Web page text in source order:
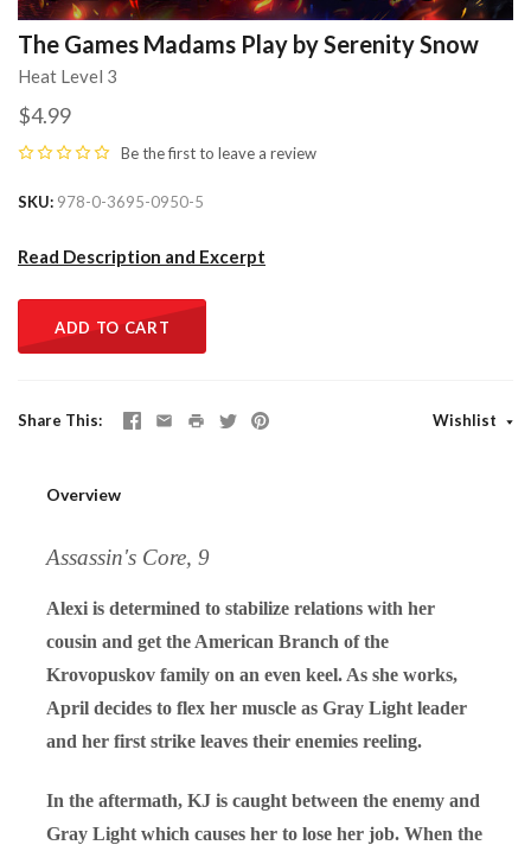
The Games Madams Play by Serenity Snow
Heat Level 3
$4.99
Be the first to leave a review
SKU 978-0-3695-0950-5
Read Description and Excerpt
ADD TO CART
Share This Wishlist
Overview
Assassin's Core, 9
Alexi is determined to stabilize relations with her
cousin and get the American Branch of the
Krovopuskov family on an even keel. As she works,
April decides to flex her muscle as Gray Light leader
and her first strike leaves their enemies reeling.
In the aftermath, KJ is caught between the enemy and
Gray Light which causes her to lose her job. When the